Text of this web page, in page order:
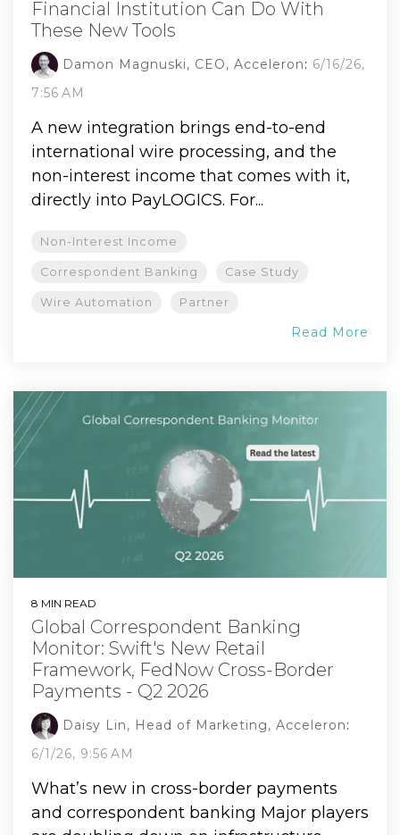
Financial Institution Can Do With
These New Tools
Damon Magnuski, CEO, Acceleron: 6/16/26,
7:56 AM
A new integration brings end-to-end
international wire processing, and the
non-interest income that comes with it,
directly into PayLOGICS. For...
Non-Interest Income
Correspondent Banking Case Study
Wire Automation Partner
Read More
8 MIN READ
Global Correspondent Banking
Monitor: Swift's New Retail
Framework, FedNow Cross-Border
Payments - Q2 2026
Daisy Lin, Head of Marketing, Acceleron:
6/1/26, 9:56 AM
What’s new in cross-border payments
and correspondent banking Major players